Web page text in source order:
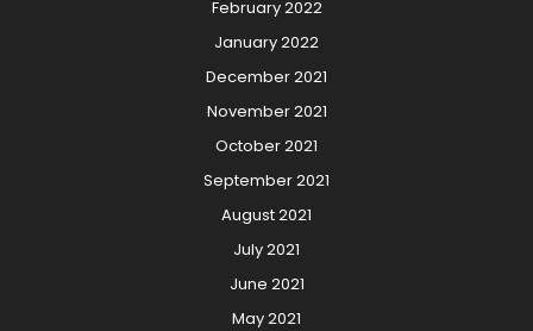
February 2022
January 2022
December 2021
November 2021
October 2021
September 2021
August 2021
July 2021
June 2021
May 2021